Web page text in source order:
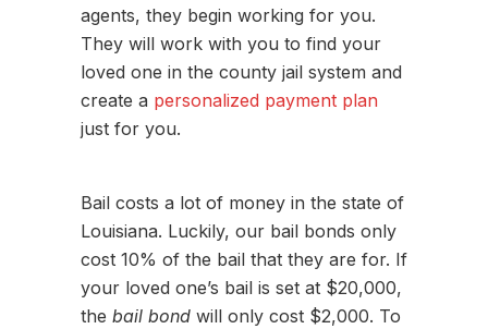
agents, they begin working for you.
They will work with you to find your
loved one in the county jail system and
create a personalized payment plan
just for you.
Bail costs a lot of money in the state of
Louisiana. Luckily, our bail bonds only
cost 10% of the bail that they are for. If
your loved one’s bail is set at $20,000,
the bail bond will only cost $2,000. To